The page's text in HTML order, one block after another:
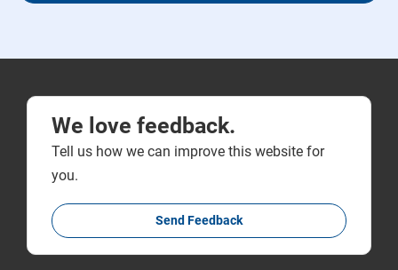
We love feedback.
Tell us how we can improve this website for
you.
Send Feedback